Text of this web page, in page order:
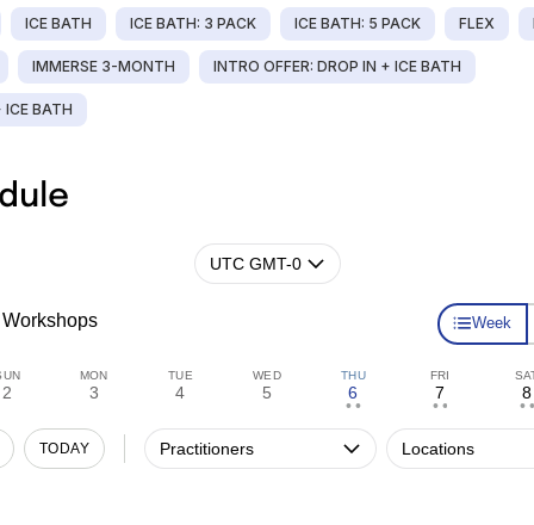
ICE BATH ICE BATH: 3 PACK ICE BATH: 5 PACK FLEX
IMMERSE 3-MONTH INTRO OFFER: DROP IN + ICE BATH
ICE BATH
UTC GMT-0
Workshops Week
2
MON
3
TUE
4
WED
5
THU
6
• •
FRI
7
• •
8
• •
TODAY Practitioners Locations